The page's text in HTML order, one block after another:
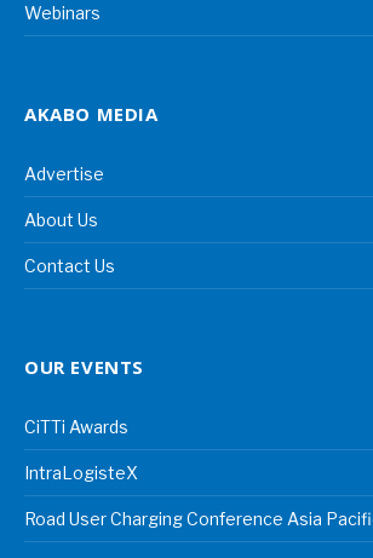
Webinars
AKABO MEDIA
Advertise
About Us
Contact Us
OUR EVENTS
CiTTi Awards
IntraLogisteX
Road User Charging Conference Asia